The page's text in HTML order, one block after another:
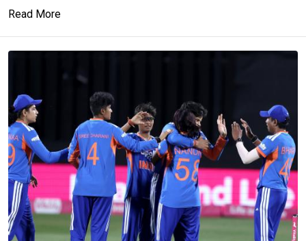
Read More